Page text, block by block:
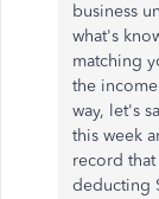
business
what's
matching
the
way, let's
this week
record
deducting